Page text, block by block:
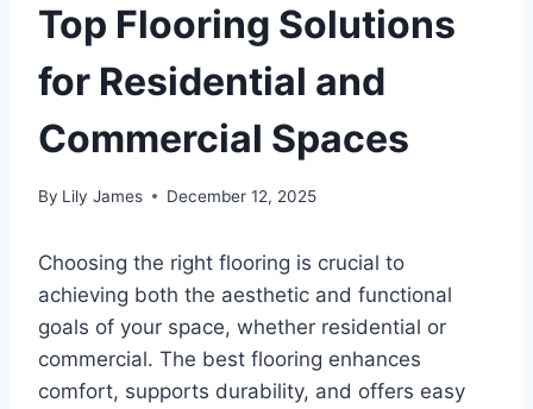
Top Flooring Solutions
for Residential and
Commercial Spaces
By Lily James December 12, 2025
Choosing the right flooring is crucial to
achieving both the aesthetic and functional
goals of your space, whether residential or
commercial. The best flooring enhances
comfort, supports durability, and offers easy